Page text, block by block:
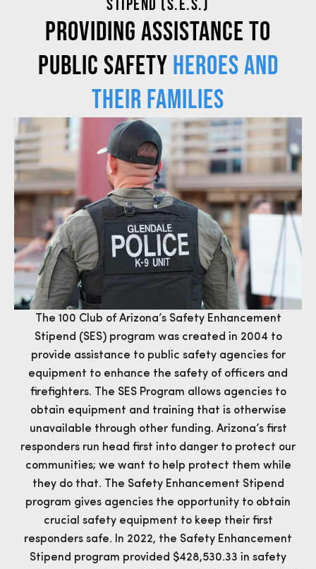
STIPEND (S.E.S.)
Providing Assistance to
Public Safety Heroes and
Their Families
The 100 Club of Arizona’s Safety Enhancement
Stipend (SES) program was created in 2004 to
provide assistance to public safety agencies for
equipment to enhance the safety of officers and
firefighters. The SES Program allows agencies to
obtain equipment and training that is otherwise
unavailable through other funding. Arizona’s first
responders run head first into danger to protect our
communities; we want to help protect them while
they do that. The Safety Enhancement Stipend
program gives agencies the opportunity to obtain
crucial safety equipment to keep their first
responders safe. In 2022, the Safety Enhancement
Stipend program provided $428,530.33 in safety